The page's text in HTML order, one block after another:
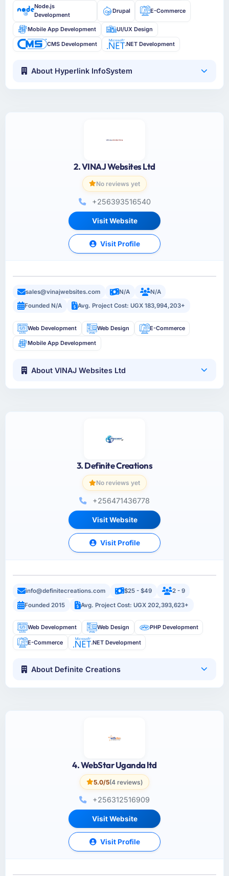
Node.js
Development
Drupal E-Commerce
Mobile App Development UI/UX Design
CMS Development .NET Development
About Hyperlink InfoSystem
2. VINAJ Websites Ltd
No reviews yet
+256393516540
Visit Website
Visit Profile
sales@vinajwebsites.com N/A
N/A
Founded N/A
Avg. Project Cost: UGX 183,994,203+
Web Development Web Design E-Commerce
Mobile App Development
About VINAJ Websites Ltd
3. Definite Creations
No reviews yet
+256471436778
Visit Website
Visit Profile
info@definitecreations.com $25 - $49
2 - 9
Founded 2015
Avg. Project Cost: UGX 202,393,623+
Web Development Web Design PHP Development
E-Commerce .NET Development
About Definite Creations
4. WebStar Uganda ltd
5.0/5(4 reviews)
+256312516909
Visit Website
Visit Profile